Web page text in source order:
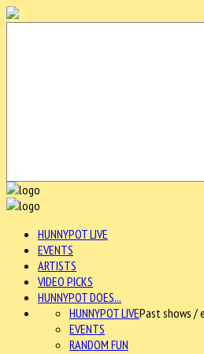
HUNNYPOT LIVE
EVENTS
ARTISTS
VIDEO PICKS
HUNNYPOT DOES...
HUNNYPOT LIVEPast shows /
EVENTS
RANDOM FUN